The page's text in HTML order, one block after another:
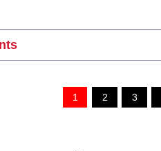
1 2 3